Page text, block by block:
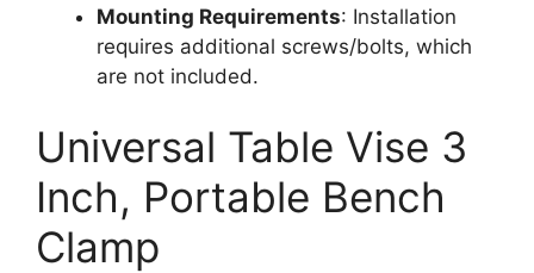
Mounting Requirements: Installation
requires additional screws/bolts, which
are not included.
Universal Table Vise 3
Inch, Portable Bench
Clamp